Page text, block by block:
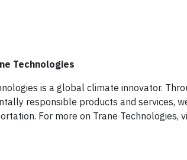
Technologies
is a global climate innovator.
responsible products and services,
For more on Trane Technologies,